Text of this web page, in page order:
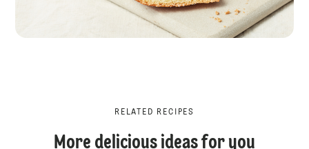
RELATED RECIPES
More delicious ideas for you